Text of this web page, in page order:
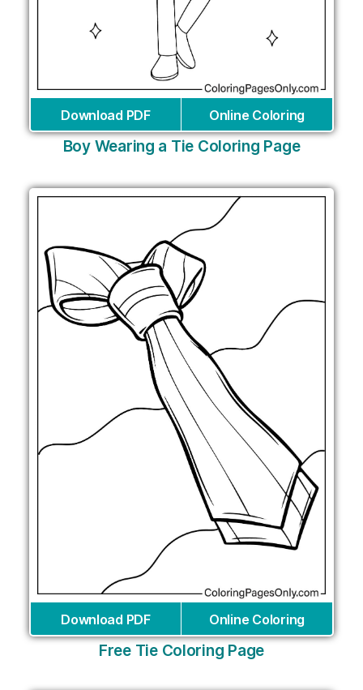
Download PDF Online Coloring
Boy Wearing a Tie Coloring Page
Download PDF Online Coloring
Free Tie Coloring Page